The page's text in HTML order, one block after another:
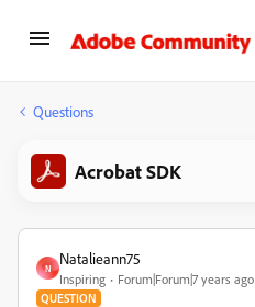
Questions
Acrobat SDK
N
Natalieann75
Inspiring Forum|Forum|7 years ago
QUESTION